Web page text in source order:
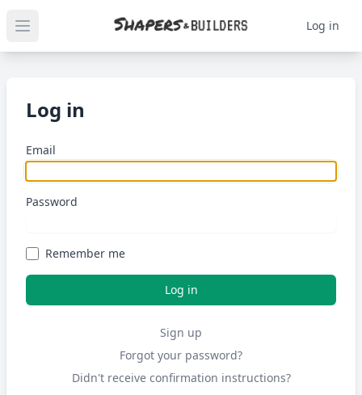
Open main menu Log in
Log in
Email
Password
Remember me
Sign up
Forgot your password?
Didn't receive confirmation instructions?